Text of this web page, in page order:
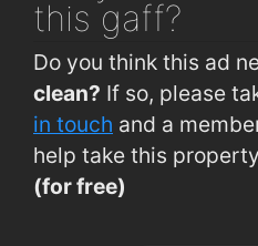
this gaff?
Do you think this ad
clean? If so, please
in touch and a
help take this
(for free)